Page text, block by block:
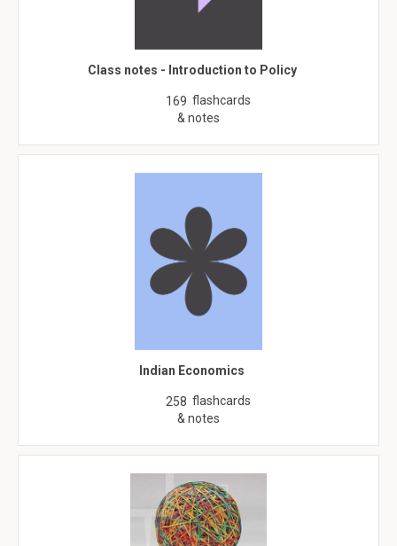
Class notes - Introduction to Policy
169 flashcards
& notes
Indian Economics
258 flashcards
& notes